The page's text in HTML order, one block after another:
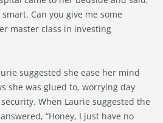
Can you give me some
master class in investing
suggested she ease her mind
she was glued to, worrying day
When Laurie suggested the
“Honey, I just have no